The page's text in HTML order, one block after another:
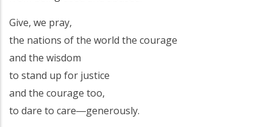
Give, we pray,
the nations of the world the courage
and the wisdom
to stand up for justice
and the courage too,
to dare to care―generously.